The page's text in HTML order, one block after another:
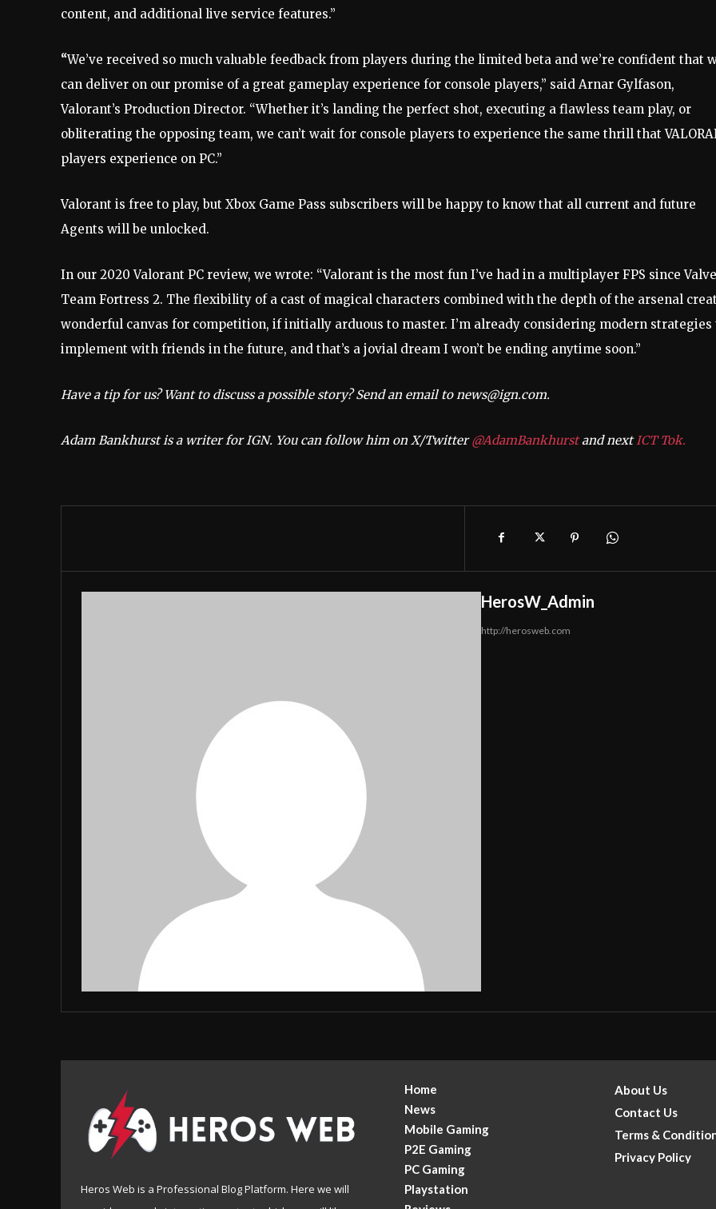
content, and additional live service features.”
“We’ve received so much valuable feedback from players during the limited beta and we’re confident that
can deliver on our promise of a great gameplay experience for console players,” said Arnar Gylfason,
Valorant’s Production Director. “Whether it’s landing the perfect shot, executing a flawless team play, or
obliterating the opposing team, we can’t wait for console players to experience the same thrill that
players experience on PC.”
Valorant is free to play, but Xbox Game Pass subscribers will be happy to know that all current and future
Agents will be unlocked.
In our 2020 Valorant PC review, we wrote: “Valorant is the most fun I’ve had in a multiplayer FPS since
Team Fortress 2. The flexibility of a cast of magical characters combined with the depth of the arsenal
wonderful canvas for competition, if initially arduous to master. I’m already considering modern strategies
implement with friends in the future, and that’s a jovial dream I won’t be ending anytime soon.”
Have a tip for us? Want to discuss a possible story? Send an email tonews@ign.com.
Adam Bankhurst is a writer for IGN. You can follow him on X/Twitter@AdamBankhurstand nextICT Tok.
HerosW_Admin
http://herosweb.com
Heros Web is a Professional Blog Platform. Here we will
Home
News
Mobile Gaming
P2E Gaming
PC Gaming
Playstation
About Us
Contact Us
Terms &
Privacy Policy